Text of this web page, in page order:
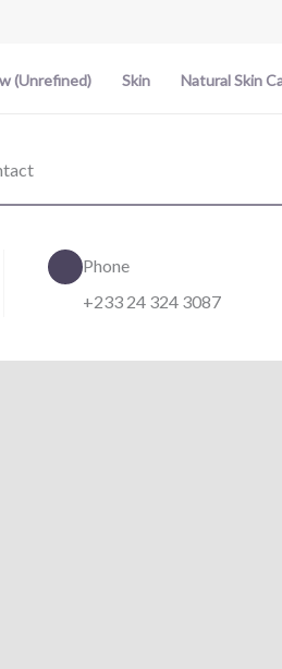
(Unrefined) Skin Natural Skin
Phone
+233 24 324 3087